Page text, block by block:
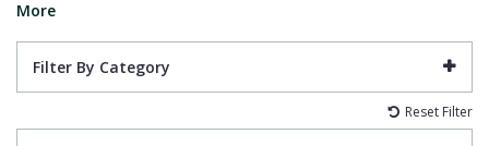
More
Filter By Category
Reset Filter
Guido Maria Kretschmer Wallpaper
John Morris Wallpaper
Cream
Duck Egg
Damask
Fabric Effect
Lounge
Office
Kids
Metallic